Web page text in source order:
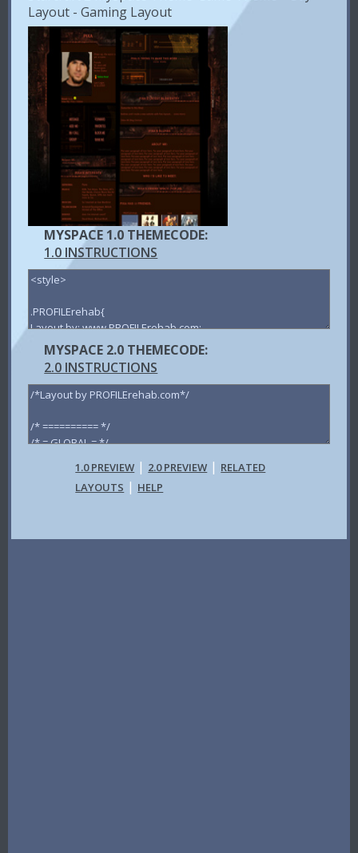
Layout - Gaming Layout
MYSPACE 1.0 THEMECODE:
1.0 INSTRUCTIONS
MYSPACE 2.0 THEMECODE:
2.0 INSTRUCTIONS
1.0 PREVIEW | 2.0 PREVIEW | RELATED
LAYOUTS | HELP